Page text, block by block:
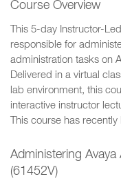
Course Overview
This 5-day Instructor-
responsible for
administration tasks on
Delivered in a virtual
lab environment, this
interactive instructor
This course has
Administering
(61452V)